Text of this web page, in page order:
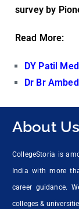
survey by
Read More:
DY Patil
Dr Br
About Us
CollegeStoria is
India with more
career guidance.
colleges &